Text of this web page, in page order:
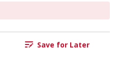
Save for Later